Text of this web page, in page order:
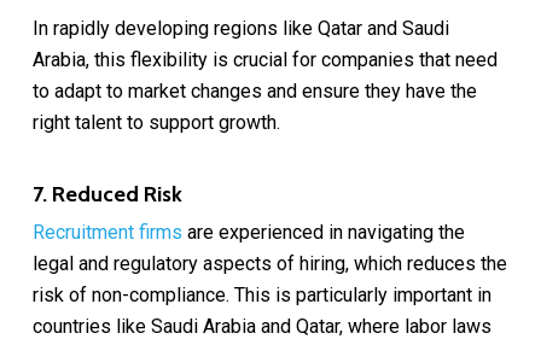
In rapidly developing regions like Qatar and Saudi
Arabia, this flexibility is crucial for companies that need
to adapt to market changes and ensure they have the
right talent to support growth.
7. Reduced Risk
Recruitment firms are experienced in navigating the
legal and regulatory aspects of hiring, which reduces the
risk of non-compliance. This is particularly important in
countries like Saudi Arabia and Qatar, where labor laws